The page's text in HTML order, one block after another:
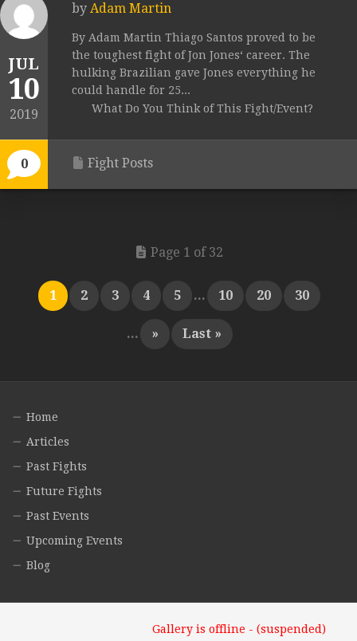
JUL
10
2019
0
by Adam Martin
By Adam Martin Thiago Santos proved to be
the toughest fight of Jon Jones‘ career. The
hulking Brazilian gave Jones everything he
could handle for 25...
What Do You Think of This Fight/Event?
Fight Posts
Page 1 of 32
1 2 3 4 5 ... 10 20 30
... » Last »
Home
Articles
Past Fights
Future Fights
Past Events
Upcoming Events
Blog
Gallery is offline - (suspended)